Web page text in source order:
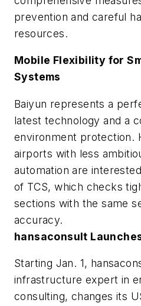
prevention and careful
resources.
Mobile Flexibility for
Systems
Baiyun represents a
latest technology and a
environment protection.
airports with less
automation are
of TCS, which checks
sections with the same
accuracy.
hansaconsult
Starting Jan. 1,
infrastructure expert in
consulting, changes its